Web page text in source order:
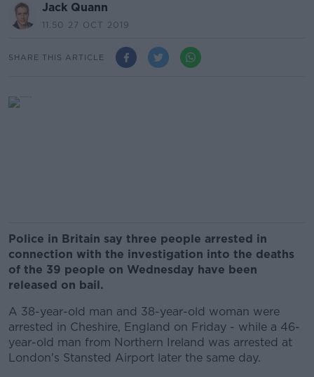
Jack Quann
11.50 27 OCT 2019
SHARE THIS ARTICLE
Police in Britain say three people arrested in
connection with the investigation into the deaths
of the 39 people on Wednesday have been
released on bail.
A 38-year-old man and 38-year-old woman were
arrested in Cheshire, England on Friday - while a 46-
year-old man from Northern Ireland was arrested at
London's Stansted Airport later the same day.